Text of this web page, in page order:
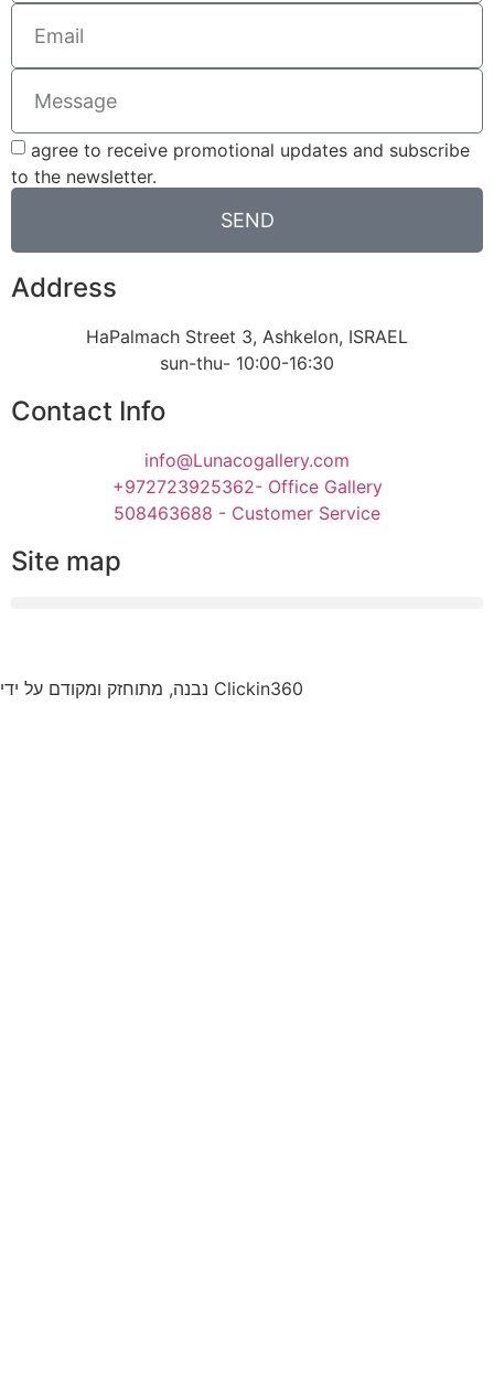
agree to receive promotional updates and subscribe
to the newsletter.
SEND
Address
HaPalmach Street 3, Ashkelon, ISRAEL
sun-thu- 10:00-16:30
Contact Info
info@Lunacogallery.com
+972723925362- Office Gallery
508463688 - Customer Service
Site map
נבנה, מתוחזק ומקודם על ידי Clickin360